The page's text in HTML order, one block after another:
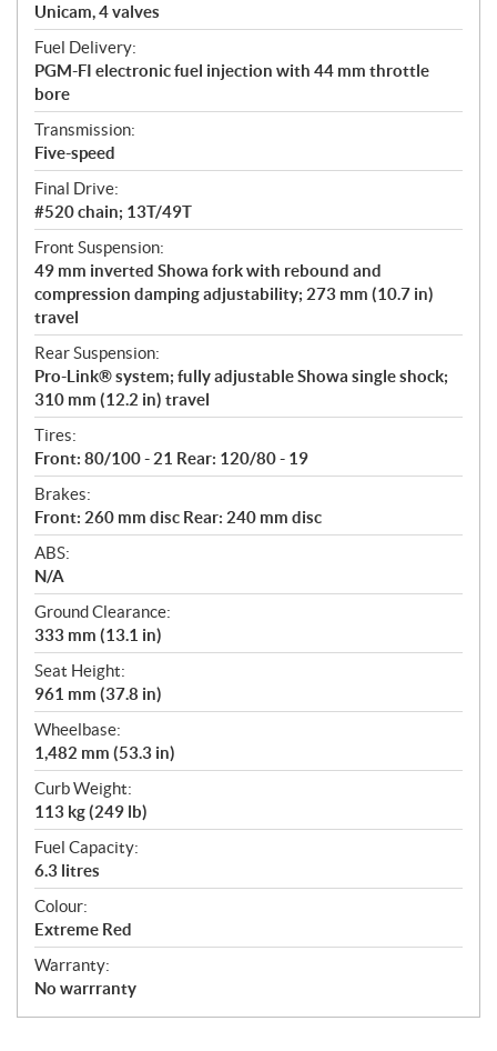
Unicam, 4 valves
Fuel Delivery:
PGM-FI electronic fuel injection with 44 mm throttle
bore
Transmission:
Five-speed
Final Drive:
#520 chain; 13T/49T
Front Suspension:
49 mm inverted Showa fork with rebound and
compression damping adjustability; 273 mm (10.7 in)
travel
Rear Suspension:
Pro-Link® system; fully adjustable Showa single shock;
310 mm (12.2 in) travel
Tires:
Front: 80/100 - 21 Rear: 120/80 - 19
Brakes:
Front: 260 mm disc Rear: 240 mm disc
ABS:
N/A
Ground Clearance:
333 mm (13.1 in)
Seat Height:
961 mm (37.8 in)
Wheelbase:
1,482 mm (53.3 in)
Curb Weight:
113 kg (249 lb)
Fuel Capacity:
6.3 litres
Colour:
Extreme Red
Warranty:
No warrranty